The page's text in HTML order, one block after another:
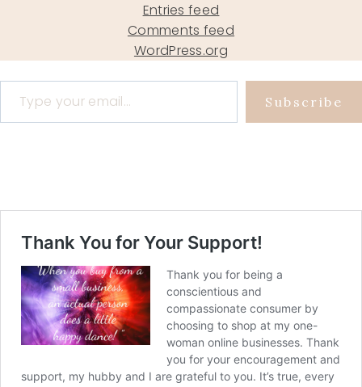
Entries feed
Comments feed
WordPress.org
Type your email…
Subscribe